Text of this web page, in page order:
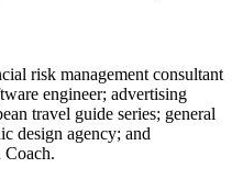
risk management consultant
engineer; advertising
travel guide series; general
design agency; and
Coach.